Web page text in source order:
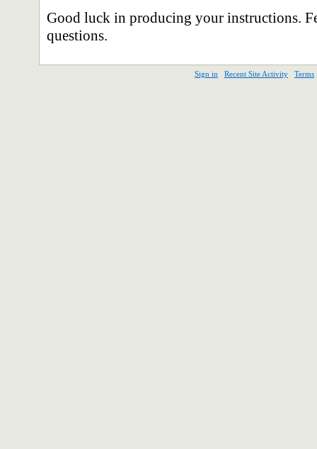
Good luck in producing your instructions.
questions.
Sign in Recent Site Activity Terms